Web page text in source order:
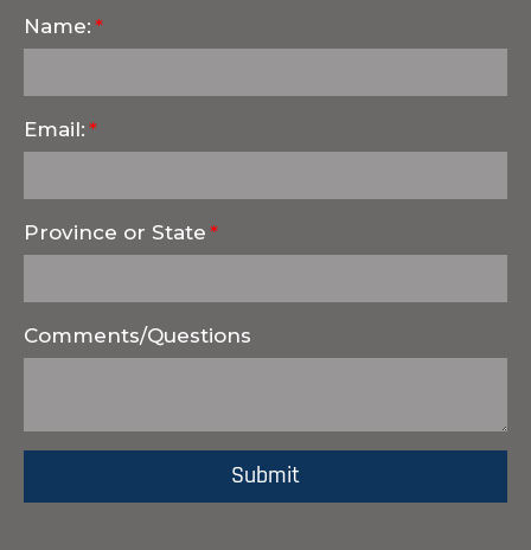
Name:
Email:
Province or State
Comments/Questions